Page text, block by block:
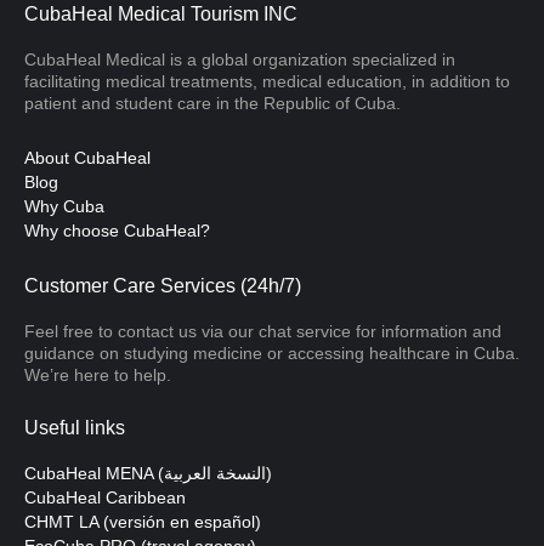
CubaHeal Medical Tourism INC
CubaHeal Medical is a global organization specialized in
facilitating medical treatments, medical education, in addition to
patient and student care in the Republic of Cuba.
About CubaHeal
Blog
Why Cuba
Why choose CubaHeal?
Customer Care Services (24h/7)
Feel free to contact us via our chat service for information and
guidance on studying medicine or accessing healthcare in Cuba.
We’re here to help.
Useful links
CubaHeal MENA (النسخة العربية)
CubaHeal Caribbean
CHMT LA (versión en español)